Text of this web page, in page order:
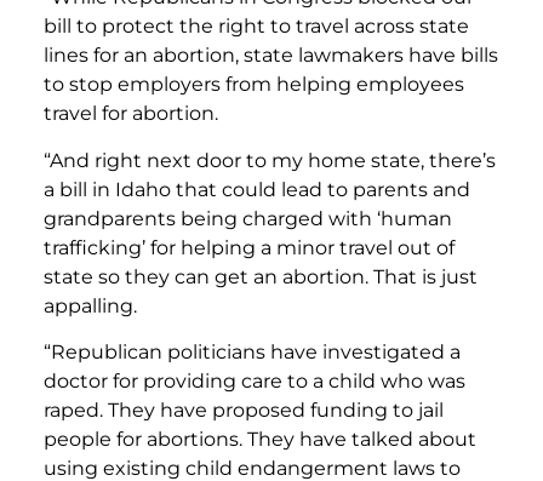
bill to protect the right to travel across state
lines for an abortion, state lawmakers have bills
to stop employers from helping employees
travel for abortion.
“And right next door to my home state, there’s
a bill in Idaho that could lead to parents and
grandparents being charged with ‘human
trafficking’ for helping a minor travel out of
state so they can get an abortion. That is just
appalling.
“Republican politicians have investigated a
doctor for providing care to a child who was
raped. They have proposed funding to jail
people for abortions. They have talked about
using existing child endangerment laws to